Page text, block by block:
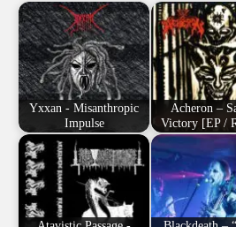
Yxxan - Misanthropic
Impulse
Acheron –
Victory [EP /